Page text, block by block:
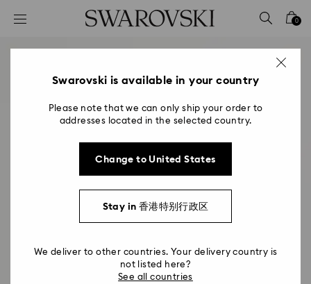
Accesskeys list
2 - Footer
0
Swarovski is available in your country
Please note that we can only ship your order to
addresses located in the selected country.
Change to United States
Stay in 香港特别行政区
We deliver to other countries. Your delivery country is
not listed here?
See all countries